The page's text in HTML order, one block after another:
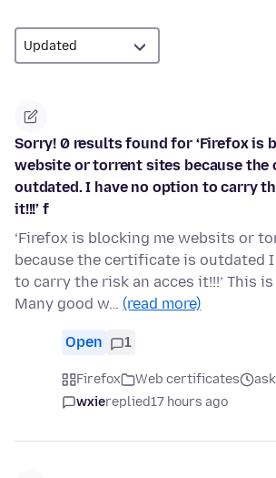
Sorry! 0 results found for ‘Firefox is
website or torrent sites because
outdated. I have no option to carry
it!!!’ f
‘Firefox is blocking me websits or
because the certificate is outdated
to carry the risk an acces it!!!’ This
Many good w… (read more)
Open 1
Firefox Web certificates
wxiereplied17 hours ago